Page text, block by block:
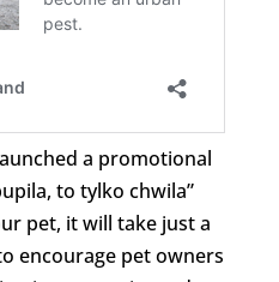
a promotional
to tylko chwila”
pet, it will take just a
encourage pet owners